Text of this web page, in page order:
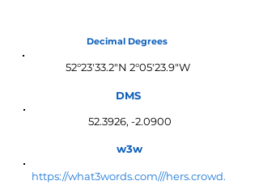
Decimal Degrees
52°23'33.2"N 2°05'23.9"W
DMS
52.3926, -2.0900
w3w
https://what3words.com///hers.crowd.